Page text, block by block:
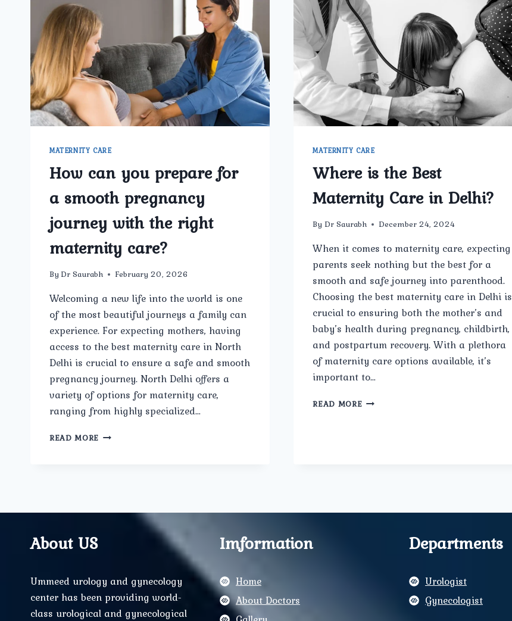
PITAMPURA
AT
UMMEED
UROLOGY
AND
GYNECOLOGY
CENTER?
DELHI
AT
UMMEED
UROLOGY
AND
GYNECOLOGY
CENTER?
MATERNITY CARE
How can you prepare for
a smooth pregnancy
journey with the right
maternity care?
By Dr Saurabh February 20, 2026
Welcoming a new life into the world is one
of the most beautiful journeys a family can
experience. For expecting mothers, having
access to the best maternity care in North
Delhi is crucial to ensure a safe and smooth
pregnancy journey. North Delhi offers a
variety of options for maternity care,
ranging from highly specialized…
READ MORE HOW
SMOOTH
PREGNANCY
MATERNITY
CARE?
MATERNITY CARE
Where is the Best
Maternity Care in Delhi?
By Dr Saurabh December 24, 2024
When it comes to maternity care, expecting
parents seek nothing but the best for a
smooth and safe journey into parenthood.
Choosing the best maternity care in Delhi is
crucial to ensuring both the mother’s and
baby’s health during pregnancy, childbirth,
and postpartum recovery. With a plethora
of maternity care options available, it’s
important to…
READ MOREWHERE
About US
Ummeed urology and gynecology
center has been providing world-
class urological and gynecological
Imformation
Home
About Doctors
Departments
Urologist
Gynecologist